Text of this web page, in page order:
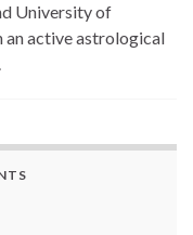
University of
an active astrological